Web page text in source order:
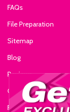
FAQs
File Preparation
Sitemap
Blog
Reviews
Glossary of Terms
Fire Certificate